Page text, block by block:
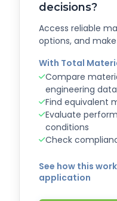
decisions?
Access reliable
options, and
With Total
Compare
engineering data
Find equivalent
Evaluate
conditions
Check
See how this
application